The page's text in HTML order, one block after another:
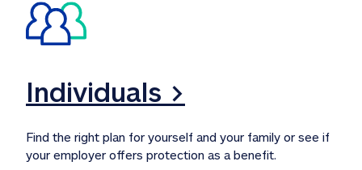
Individuals >
Find the right plan for yourself and your family or see if
your employer offers protection as a benefit.